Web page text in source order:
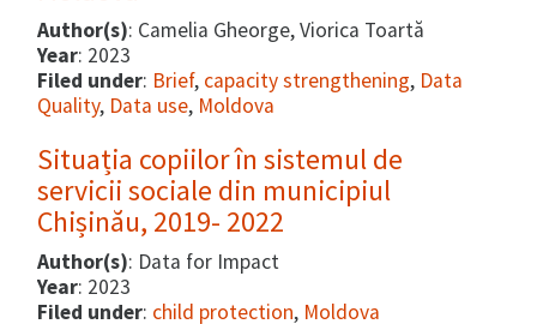
Author(s): Camelia Gheorge, Viorica Toartă
Year: 2023
Filed under: Brief, capacity strengthening, Data
Quality, Data use, Moldova
Situația copiilor în sistemul de
servicii sociale din municipiul
Chișinău, 2019- 2022
Author(s): Data for Impact
Year: 2023
Filed under: child protection, Moldova